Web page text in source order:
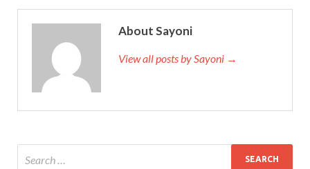
About Sayoni
View all posts by Sayoni →